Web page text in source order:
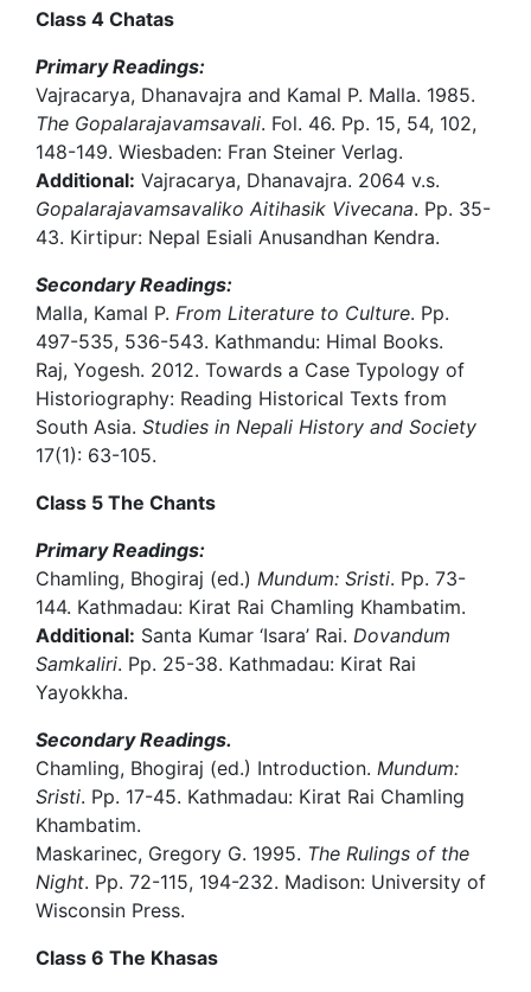
Class 4 Chatas
Primary Readings:
Vajracarya, Dhanavajra and Kamal P. Malla. 1985.
The Gopalarajavamsavali. Fol. 46. Pp. 15, 54, 102,
148-149. Wiesbaden: Fran Steiner Verlag.
Additional: Vajracarya, Dhanavajra. 2064 v.s.
Gopalarajavamsavaliko Aitihasik Vivecana. Pp. 35-
43. Kirtipur: Nepal Esiali Anusandhan Kendra.
Secondary Readings:
Malla, Kamal P. From Literature to Culture. Pp.
497-535, 536-543. Kathmandu: Himal Books.
Raj, Yogesh. 2012. Towards a Case Typology of
Historiography: Reading Historical Texts from
South Asia. Studies in Nepali History and Society
17(1): 63-105.
Class 5 The Chants
Primary Readings:
Chamling, Bhogiraj (ed.) Mundum: Sristi. Pp. 73-
144. Kathmadau: Kirat Rai Chamling Khambatim.
Additional: Santa Kumar ‘Isara’ Rai. Dovandum
Samkaliri. Pp. 25-38. Kathmadau: Kirat Rai
Yayokkha.
Secondary Readings.
Chamling, Bhogiraj (ed.) Introduction. Mundum:
Sristi. Pp. 17-45. Kathmadau: Kirat Rai Chamling
Khambatim.
Maskarinec, Gregory G. 1995. The Rulings of the
Night. Pp. 72-115, 194-232. Madison: University of
Wisconsin Press.
Class 6 The Khasas